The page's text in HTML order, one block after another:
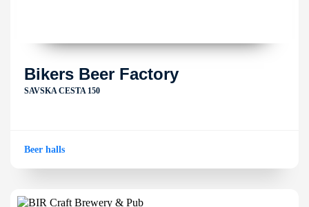
Bikers Beer Factory
SAVSKA CESTA 150
Beer halls